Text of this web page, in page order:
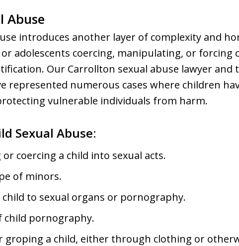
Abuse
introduces another layer of complexity and
or adolescents coercing, manipulating, or
Our Carrollton sexual abuse lawyer
represented numerous cases where children
vulnerable individuals from harm.
Sexual Abuse:
coercing a child into sexual acts.
of minors.
child to sexual organs or pornography.
child pornography.
groping a child, either through clothing or